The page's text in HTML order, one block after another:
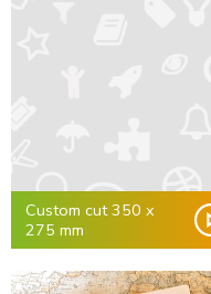
Custom cut 350 x
275 mm